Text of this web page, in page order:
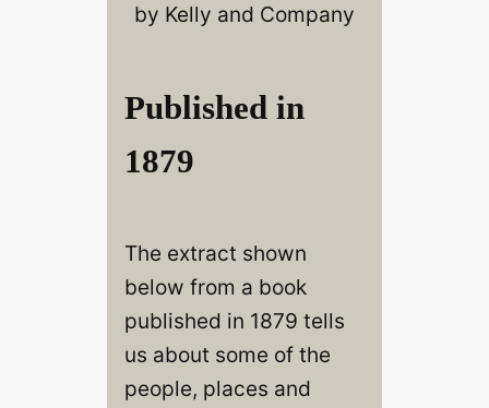
by Kelly and Company
Published in
1879
The extract shown
below from a book
published in 1879 tells
us about some of the
people, places and